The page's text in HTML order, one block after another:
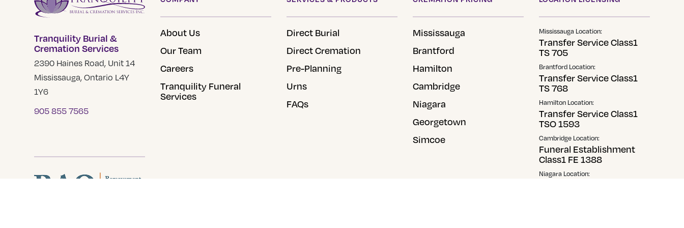
may
chosen
on
the
product
page
product
Tranquility Burial &
Cremation Services
2390 Haines Road, Unit 14
Mississauga, Ontario L4Y
1Y6
905 855 7565
About Us
Our Team
Careers
Tranquility Funeral
Services
Direct Burial
Direct Cremation
Pre-Planning
Urns
FAQs
Mississauga
Brantford
Hamilton
Cambridge
Niagara
Georgetown
Simcoe
Mississauga Location:
Transfer Service Class1
TS 705
Brantford Location:
Transfer Service Class1
TS 768
Hamilton Location:
Transfer Service Class1
TSO 1593
Cambridge Location:
Funeral Establishment
Class1 FE 1388
Niagara Location: